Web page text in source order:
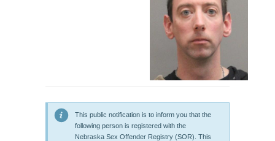
This public notification is to inform you that the
following person is registered with the
Nebraska Sex Offender Registry (SOR). This